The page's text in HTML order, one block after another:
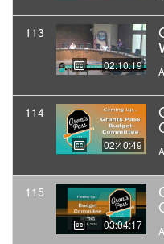
113
02:10:19
114
02:40:49
115
03:04:17